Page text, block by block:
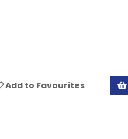
Add to Favourites